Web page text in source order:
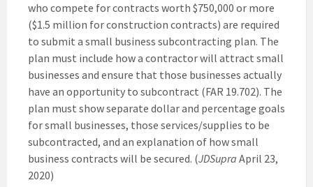
who compete for contracts worth $750,000 or more
($1.5 million for construction contracts) are required
to submit a small business subcontracting plan. The
plan must include how a contractor will attract small
businesses and ensure that those businesses actually
have an opportunity to subcontract (FAR 19.702). The
plan must show separate dollar and percentage goals
for small businesses, those services/supplies to be
subcontracted, and an explanation of how small
business contracts will be secured. (JDSupra April 23,
2020)